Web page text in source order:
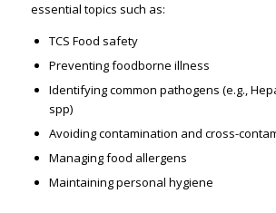
essential topics such as:
TCS Food safety
Preventing foodborne illness
Identifying common pathogens (e.g.,
spp)
Avoiding contamination and cross-
Managing food allergens
Maintaining personal hygiene